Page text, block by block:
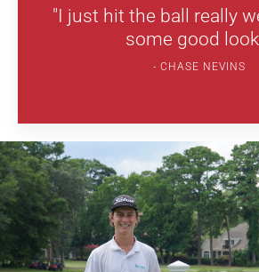
"I just hit the ball really
some good
CHASE NEVINS